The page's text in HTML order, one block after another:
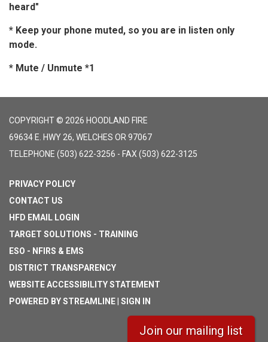
heard"
* Keep your phone muted, so you are in listen only
mode.
* Mute / Unmute *1
COPYRIGHT © 2026 HOODLAND FIRE
69634 E. HWY 26, WELCHES OR 97067
TELEPHONE (503) 622-3256 - FAX (503) 622-3125
PRIVACY POLICY
CONTACT US
HFD EMAIL LOGIN
TARGET SOLUTIONS - TRAINING
ESO - NFIRS & EMS
DISTRICT TRANSPARENCY
WEBSITE ACCESSIBILITY STATEMENT
POWERED BY STREAMLINE SIGN IN
Join our mailing list